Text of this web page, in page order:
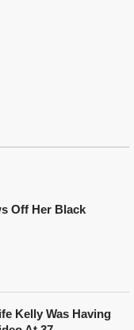
Off Her Black
Kelly Was Having